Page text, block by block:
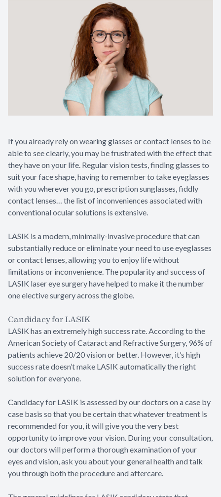
If you already rely on wearing glasses or contact lenses to be
able to see clearly, you may be frustrated with the effect that
they have on your life. Regular vision tests, finding glasses to
suit your face shape, having to remember to take eyeglasses
with you wherever you go, prescription sunglasses, fiddly
contact lenses… the list of inconveniences associated with
conventional ocular solutions is extensive.
LASIK is a modern, minimally-invasive procedure that can
substantially reduce or eliminate your need to use eyeglasses
or contact lenses, allowing you to enjoy life without
limitations or inconvenience. The popularity and success of
LASIK laser eye surgery have helped to make it the number
one elective surgery across the globe.
Candidacy for LASIK
LASIK has an extremely high success rate. According to the
American Society of Cataract and Refractive Surgery, 96% of
patients achieve 20/20 vision or better. However, it’s high
success rate doesn’t make LASIK automatically the right
solution for everyone.
Candidacy for LASIK is assessed by our doctors on a case by
case basis so that you be certain that whatever treatment is
recommended for you, it will give you the very best
opportunity to improve your vision. During your consultation,
our doctors will perform a thorough examination of your
eyes and vision, ask you about your general health and talk
you through both the procedure and aftercare.